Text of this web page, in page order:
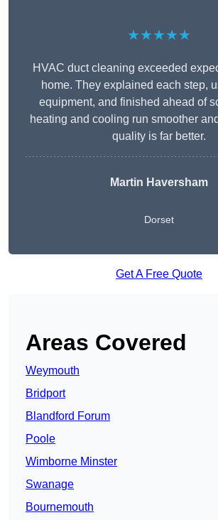
★★★★★
HVAC duct cleaning exceeded
home. They explained each step,
equipment, and finished ahead of
heating and cooling run smoother
quality is far better.
Martin Haversham
Dorset
Get A Free Quote
Areas Covered
Weymouth
Bridport
Blandford Forum
Poole
Wimborne Minster
Swanage
Bournemouth